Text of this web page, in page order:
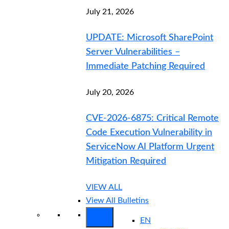
July 21, 2026
UPDATE: Microsoft SharePoint
Server Vulnerabilities –
Immediate Patching Required
July 20, 2026
CVE-2026-6875: Critical Remote
Code Execution Vulnerability in
ServiceNow AI Platform Urgent
Mitigation Required
VIEW ALL
View All Bulletins
EN